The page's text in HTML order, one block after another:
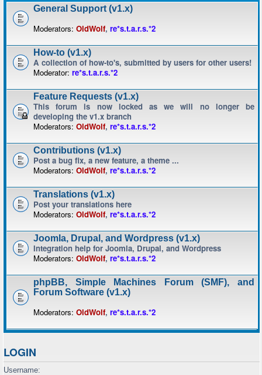
General Support (v1.x)
Moderators: OldWolf, re*s.t.a.r.s.*2
How-to (v1.x)
A collection of how-to's, submitted by users for other users!
Moderator: re*s.t.a.r.s.*2
Feature Requests (v1.x)
This forum is now locked as we will no longer be
developing the v1.x branch
Moderators: OldWolf, re*s.t.a.r.s.*2
Contributions (v1.x)
Post a bug fix, a new feature, a theme ...
Moderators: OldWolf, re*s.t.a.r.s.*2
Translations (v1.x)
Post your translations here
Moderators: OldWolf, re*s.t.a.r.s.*2
Joomla, Drupal, and Wordpress (v1.x)
Integration help for Joomla, Drupal, and Wordpress
Moderators: OldWolf, re*s.t.a.r.s.*2
phpBB, Simple Machines Forum (SMF), and
Forum Software (v1.x)
Moderators: OldWolf, re*s.t.a.r.s.*2
LOGIN
Username: